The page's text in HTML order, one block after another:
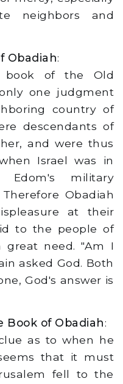
neighbors and
Obadiah:
book of the Old
one judgment
country of
descendants of
and were thus
Israel was in
military
Obadiah
at their
to the people of
great need. "Am I
asked God. Both
God's answer is
Book of Obadiah:
as to when he
that it must
fell to the